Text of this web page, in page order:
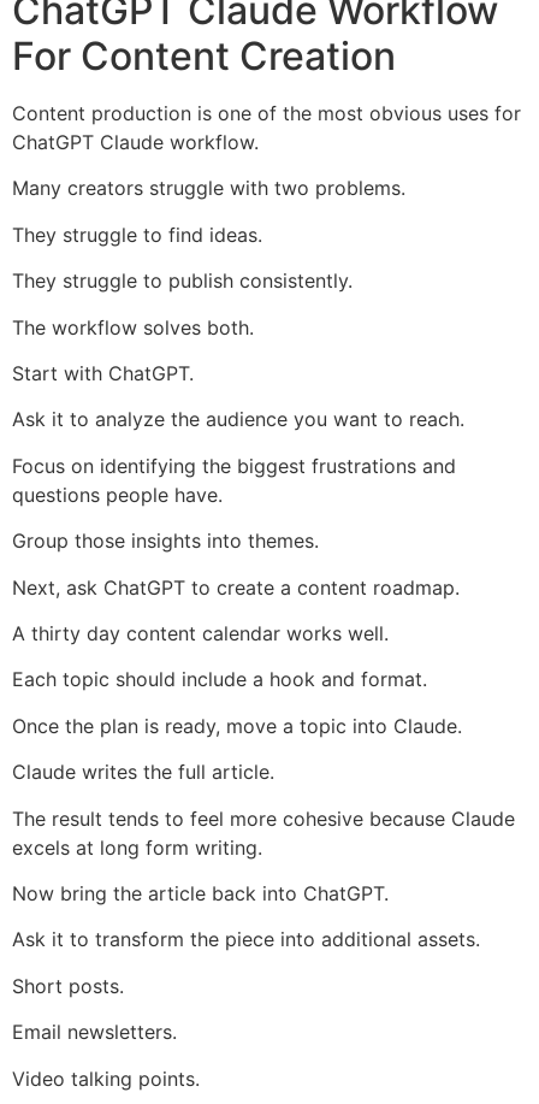
ChatGPT Claude Workflow
For Content Creation
Content production is one of the most obvious uses for
ChatGPT Claude workflow.
Many creators struggle with two problems.
They struggle to find ideas.
They struggle to publish consistently.
The workflow solves both.
Start with ChatGPT.
Ask it to analyze the audience you want to reach.
Focus on identifying the biggest frustrations and
questions people have.
Group those insights into themes.
Next, ask ChatGPT to create a content roadmap.
A thirty day content calendar works well.
Each topic should include a hook and format.
Once the plan is ready, move a topic into Claude.
Claude writes the full article.
The result tends to feel more cohesive because Claude
excels at long form writing.
Now bring the article back into ChatGPT.
Ask it to transform the piece into additional assets.
Short posts.
Email newsletters.
Video talking points.